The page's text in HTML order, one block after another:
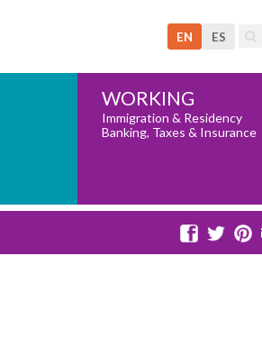
EN ES
WORKING
Immigration & Residency
Banking, Taxes & Insurance